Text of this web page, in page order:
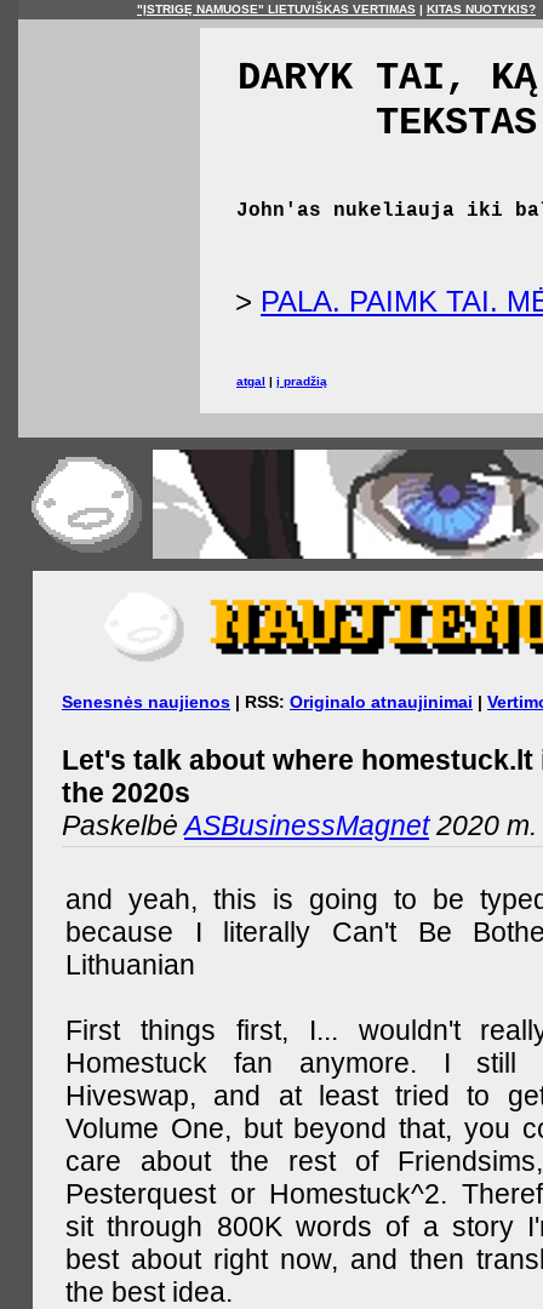
"ĮSTRIGĘ NAMUOSE" LIETUVIŠKAS VERTIMAS | KITAS NUOTYKIS?
DARYK TAI, KĄ
John'as nukeliauja iki
> PALA. PAIMK TAI.
atgal | į pradžią
Senesnės naujienos | RSS: Originalo atnaujinimai |
Let's talk about where homestuck.lt
the 2020s
PaskelbėASBusinessMagnet2020 m.
and yeah, this is going to be
because I literally Can't Be
Lithuanian
First things first, I... wouldn't
Homestuck fan anymore. I still
Hiveswap, and at least tried to
Volume One, but beyond that, you
care about the rest of
Pesterquest or Homestuck^2.
sit through 800K words of a story
best about right now, and then
the best idea.